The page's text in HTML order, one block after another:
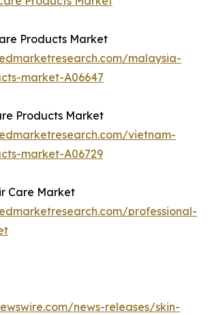
Products Market
malaysia-
market-A06647
Products Market
vietnam-
market-A06729
Care Market
professional-
news-releases/skin-